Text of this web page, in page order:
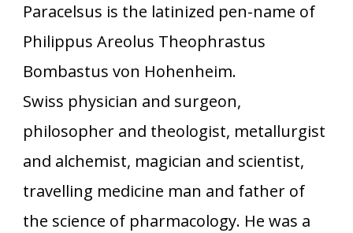
Paracelsus is the latinized pen-name of
Philippus Areolus Theophrastus
Bombastus von Hohenheim.
Swiss physician and surgeon,
philosopher and theologist, metallurgist
and alchemist, magician and scientist,
travelling medicine man and father of
the science of pharmacology. He was a